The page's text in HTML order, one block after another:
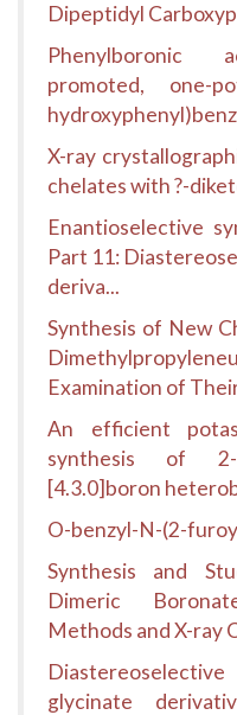
Dipeptidyl
Phenylboronic
promoted, one-
X-ray
chelates with ?-
Enantioselective
Part 11:
deriva...
Synthesis of New
Examination of
An efficient
synthesis of 2-
[4.3.0]boron
O-benzyl-N-(2-
Synthesis and
Dimeric
Methods and X-ray
glycinate